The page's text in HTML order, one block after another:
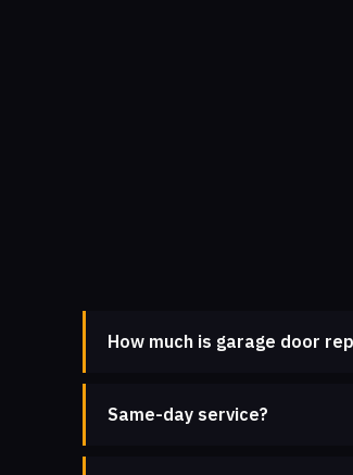
How much is garage door
Same-day service?